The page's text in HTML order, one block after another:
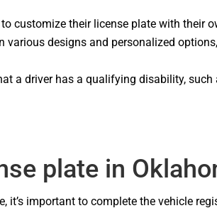
customize their license plate with their
various designs and personalized
a driver has a qualifying disability,
plate in
it’s important to complete the vehicle